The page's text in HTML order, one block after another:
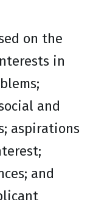
on the
in
and
aspirations
and